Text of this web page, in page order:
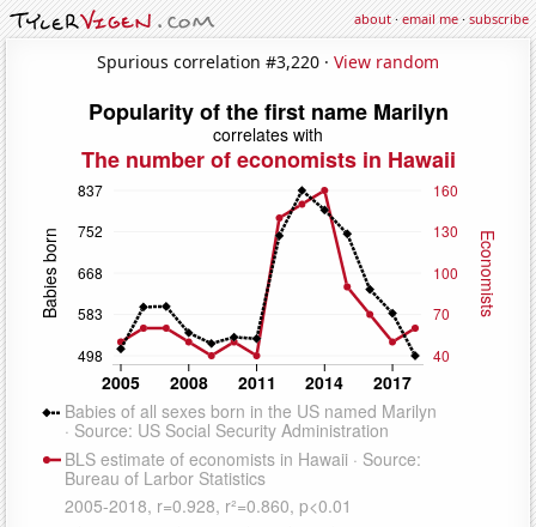
about·email me·subscribe
Spurious correlation #3,220 · View random